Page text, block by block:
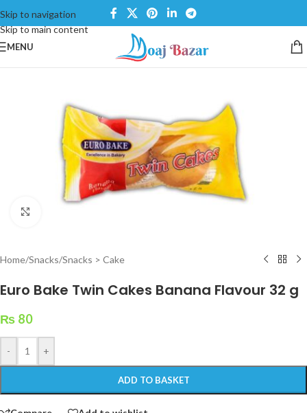
Skip to navigation
Skip to main content
MENU
Home/Snacks/Snacks > Cake
Euro Bake Twin Cakes Banana Flavour 32 g
₨ 80
- +
ADD TO BASKET